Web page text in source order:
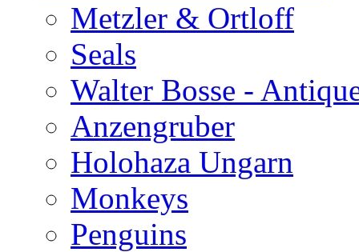
Metzler & Ortloff
Seals
Walter Bosse -
Anzengruber
Holohaza Ungarn
Monkeys
Penguins